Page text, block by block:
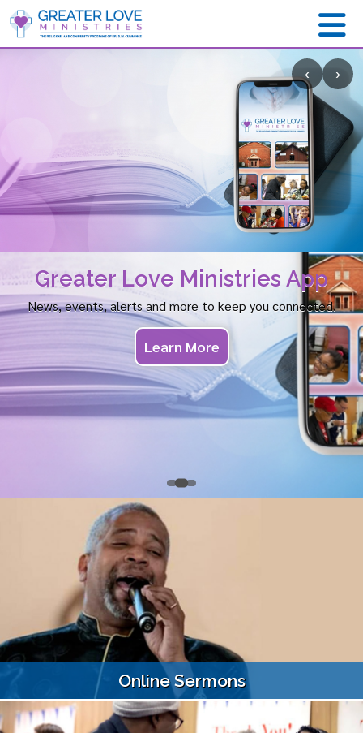
‹ ›
Greater Love Ministries App
News, events, alerts and more to keep you connected.
Learn More
Online Sermons